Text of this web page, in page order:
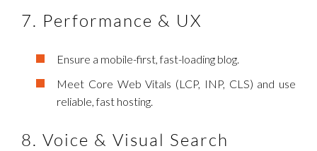
7. Performance & UX
Ensure a mobile-first, fast-loading blog.
Meet Core Web Vitals (LCP, INP, CLS) and use
reliable, fast hosting.
8. Voice & Visual Search